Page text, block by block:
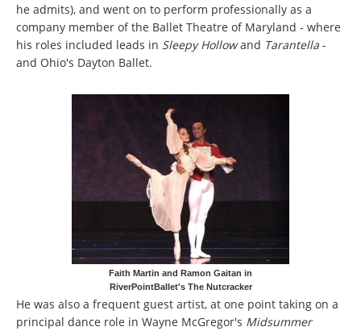
he admits), and went on to perform professionally as a
company member of the Ballet Theatre of Maryland - where
his roles included leads in Sleepy Hollowand Tarantella -
and Ohio's Dayton Ballet.
Faith Martin and Ramon Gaitan in
RiverPointBallet's The Nutcracker
He was also a frequent guest artist, at one point taking on a
principal dance role in Wayne McGregor's Midsummer